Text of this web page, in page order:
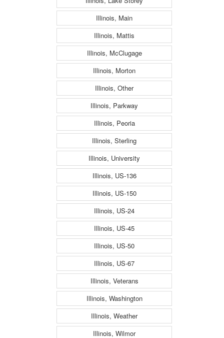
Illinois, Main
Illinois, Mattis
Illinois, McClugage
Illinois, Morton
Illinois, Other
Illinois, Parkway
Illinois, Peoria
Illinois, Sterling
Illinois, University
Illinois, US-136
Illinois, US-150
Illinois, US-24
Illinois, US-45
Illinois, US-50
Illinois, US-67
Illinois, Veterans
Illinois, Washington
Illinois, Weather
Illinois, Wilmor